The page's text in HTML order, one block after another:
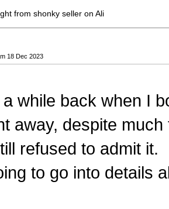
from shonky seller on Ali
18 Dec 2023
while back when I
away, despite
refused to admit it.
to go into details